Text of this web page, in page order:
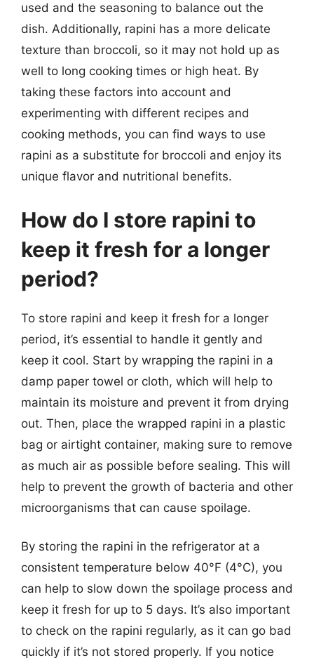
used and the seasoning to balance out the
dish. Additionally, rapini has a more delicate
texture than broccoli, so it may not hold up as
well to long cooking times or high heat. By
taking these factors into account and
experimenting with different recipes and
cooking methods, you can find ways to use
rapini as a substitute for broccoli and enjoy its
unique flavor and nutritional benefits.
How do I store rapini to
keep it fresh for a longer
period?
To store rapini and keep it fresh for a longer
period, it’s essential to handle it gently and
keep it cool. Start by wrapping the rapini in a
damp paper towel or cloth, which will help to
maintain its moisture and prevent it from drying
out. Then, place the wrapped rapini in a plastic
bag or airtight container, making sure to remove
as much air as possible before sealing. This will
help to prevent the growth of bacteria and other
microorganisms that can cause spoilage.
By storing the rapini in the refrigerator at a
consistent temperature below 40°F (4°C), you
can help to slow down the spoilage process and
keep it fresh for up to 5 days. It’s also important
to check on the rapini regularly, as it can go bad
quickly if it’s not stored properly. If you notice